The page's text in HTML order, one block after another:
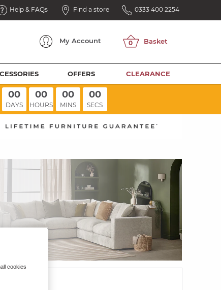
Help & FAQs Find a store 0333 400 2254
My Account
OFFERS CLEARANCE
00
DAYS
00
HOURS
00
MINS
00
SECS
cookies